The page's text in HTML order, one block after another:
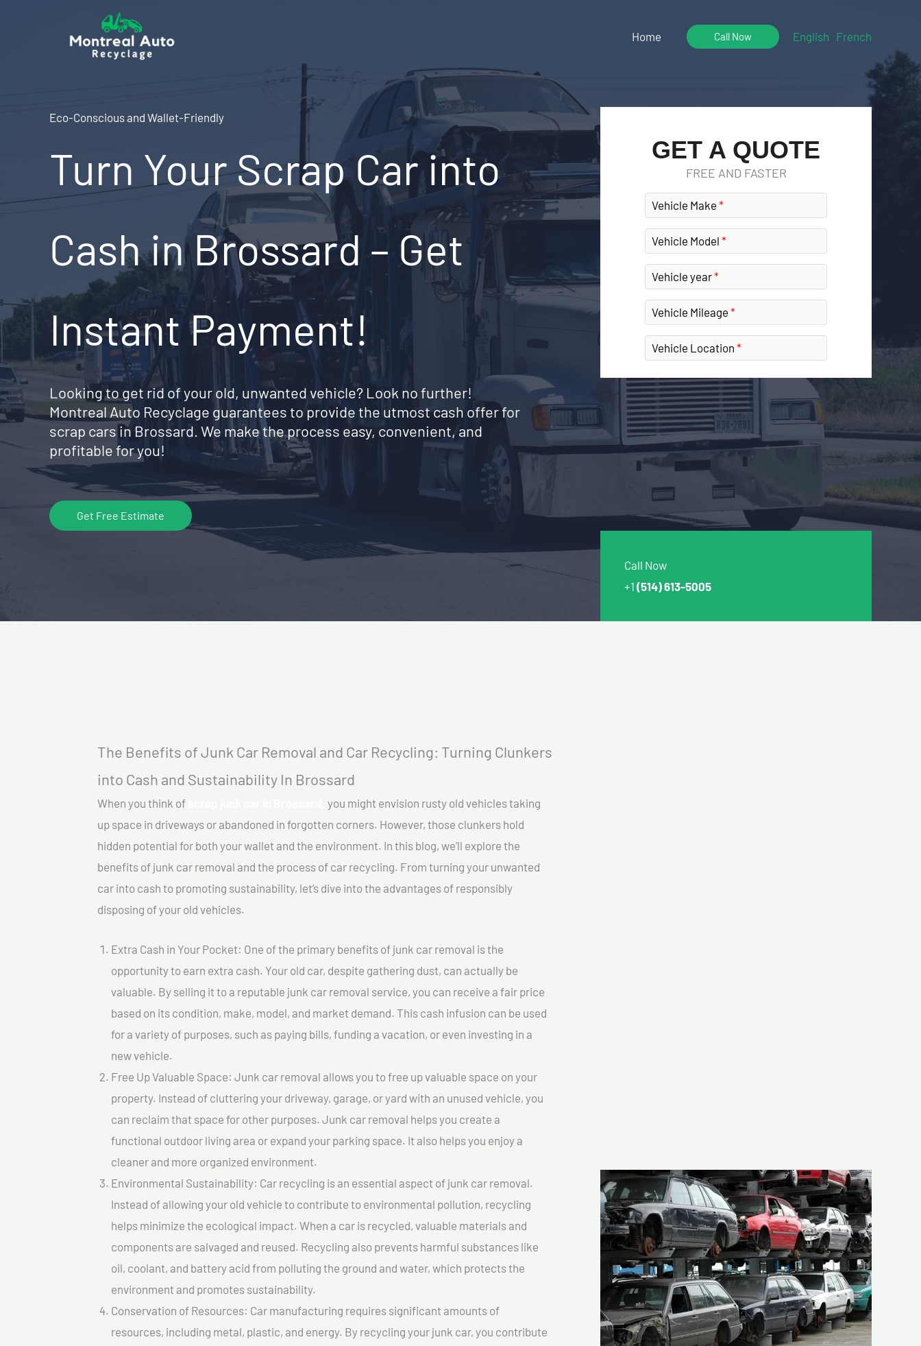
Home Call Now English French
Eco-Conscious and Wallet-Friendly
Turn Your Scrap Car into
Cash in Brossard – Get
Instant Payment!
Looking to get rid of your old, unwanted vehicle? Look no further!
Montreal Auto Recyclage guarantees to provide the utmost cash offer for
scrap cars in Brossard. We make the process easy, convenient, and
profitable for you!
Get Free Estimate
GET A QUOTE
FREE AND FASTER
Vehicle Make
Vehicle Model
Vehicle year
Vehicle Mileage
Vehicle Location
Call Now
+1 (514) 613-5005
The Benefits of Junk Car Removal and Car Recycling: Turning Clunkers
into Cash and Sustainability In Brossard
When you think of
you might envision rusty old vehicles taking
up space in driveways or abandoned in forgotten corners. However, those clunkers hold
hidden potential for both your wallet and the environment. In this blog, we’ll explore the
benefits of junk car removal and the process of car recycling. From turning your unwanted
car into cash to promoting sustainability, let’s dive into the advantages of responsibly
disposing of your old vehicles.
Extra Cash in Your Pocket: One of the primary benefits of junk car removal is the
opportunity to earn extra cash. Your old car, despite gathering dust, can actually be
valuable. By selling it to a reputable junk car removal service, you can receive a fair price
based on its condition, make, model, and market demand. This cash infusion can be used
for a variety of purposes, such as paying bills, funding a vacation, or even investing in a
new vehicle.
Free Up Valuable Space: Junk car removal allows you to free up valuable space on your
property. Instead of cluttering your driveway, garage, or yard with an unused vehicle, you
can reclaim that space for other purposes. Junk car removal helps you create a
functional outdoor living area or expand your parking space. It also helps you enjoy a
cleaner and more organized environment.
Environmental Sustainability: Car recycling is an essential aspect of junk car removal.
Instead of allowing your old vehicle to contribute to environmental pollution, recycling
helps minimize the ecological impact. When a car is recycled, valuable materials and
components are salvaged and reused. Recycling also prevents harmful substances like
oil, coolant, and battery acid from polluting the ground and water, which protects the
environment and promotes sustainability.
Conservation of Resources: Car manufacturing requires significant amounts of
resources, including metal, plastic, and energy. By recycling your junk car, you contribute